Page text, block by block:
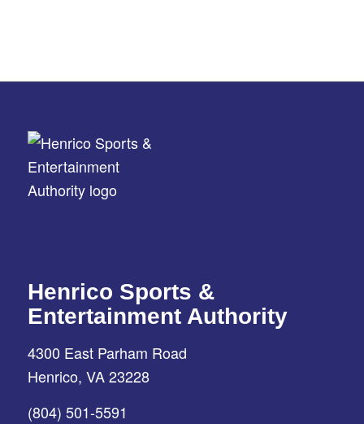
Henrico Sports &
Entertainment Authority
4300 East Parham Road
Henrico, VA 23228
(804) 501-5591